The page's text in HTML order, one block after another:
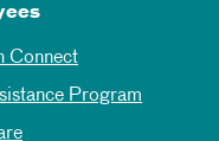
Connect
Program